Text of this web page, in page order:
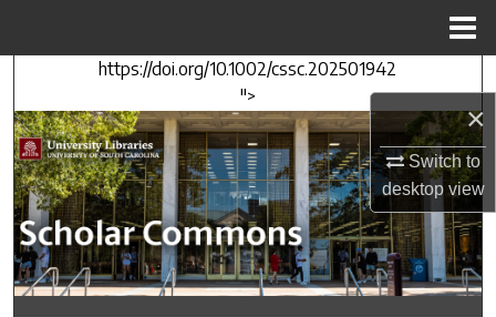
×
Switch to
desktopview
https://doi.org/10.1002/cssc.202501942
">
Search
Browse Collections
My Account
About
Digital Commons Network™